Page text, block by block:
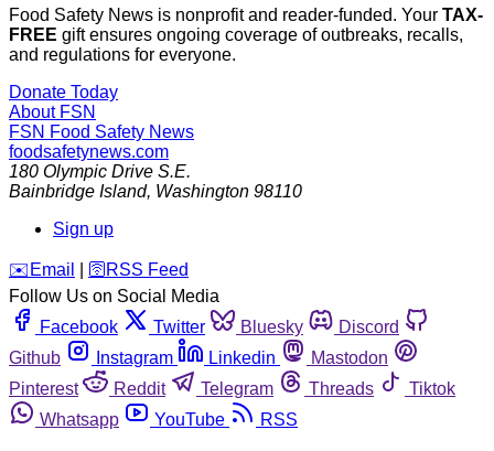
Food Safety News is nonprofit and reader-funded. Your TAX-
FREE gift ensures ongoing coverage of outbreaks, recalls,
and regulations for everyone.
Donate Today
About FSN
FSN Food Safety News
foodsafetynews.com
180 Olympic Drive S.E.
Bainbridge Island, Washington 98110
Sign up
️✉️ Email 🛜 RSS Feed
Follow Us on Social Media
Facebook
Twitter Bluesky
Discord
Github
Instagram Linkedin
Mastodon
Pinterest
Reddit Telegram Threads
Tiktok
Whatsapp
YouTube RSS